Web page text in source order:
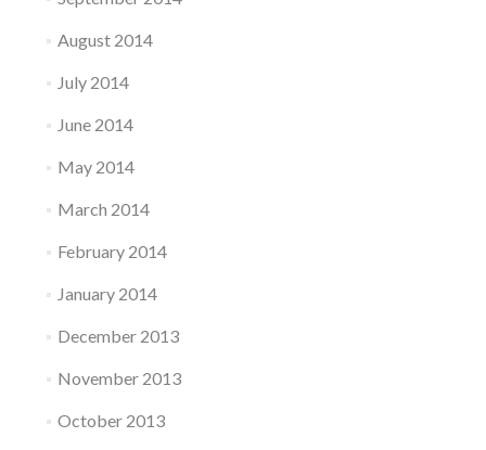
August 2014
July 2014
June 2014
May 2014
March 2014
February 2014
January 2014
December 2013
November 2013
October 2013